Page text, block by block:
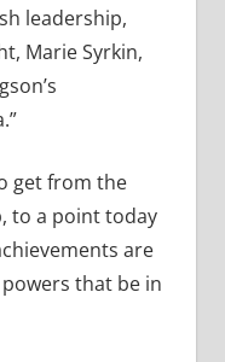
leadership,
Marie Syrkin,
get from the
to a point today
are
that be in